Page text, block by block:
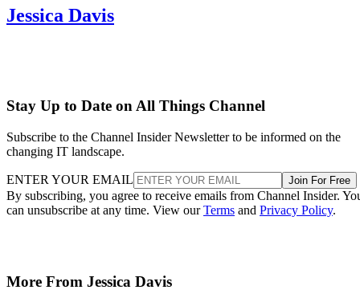
Jessica Davis
Stay Up to Date on All Things Channel
Subscribe to the Channel Insider Newsletter to be informed on the
changing IT landscape.
ENTER YOUR EMAIL Join For Free
By subscribing, you agree to receive emails from Channel Insider.
can unsubscribe at any time. View ourTerms and Privacy Policy.
More From Jessica Davis